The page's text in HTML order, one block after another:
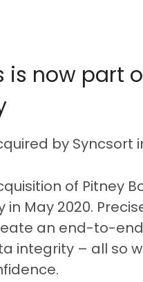
is now part
by Syncsort
of Pitney
in May 2020.
an end-to-
integrity – all so